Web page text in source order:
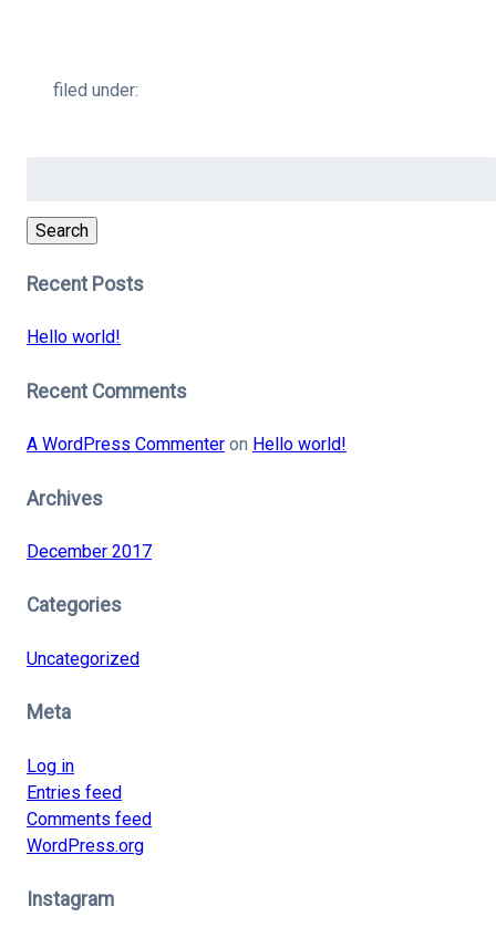
filed under:
Search
Recent Posts
Hello world!
Recent Comments
A WordPress Commenteron Hello world!
Archives
December 2017
Categories
Uncategorized
Meta
Log in
Entries feed
Comments feed
WordPress.org
Instagram